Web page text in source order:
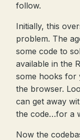
follow.
Initially, this
problem. The
some code to
available in the
some hooks for
the browser.
can get away
the code…for a
Now the